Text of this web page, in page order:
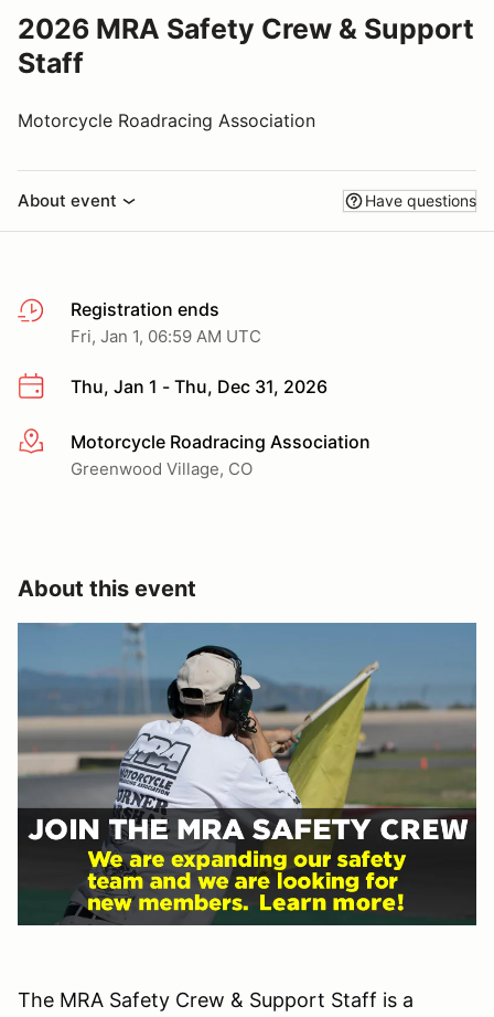
2026 MRA Safety Crew & Support
Staff
Motorcycle Roadracing Association
About event Have questions
Registration ends
Fri, Jan 1, 06:59 AM UTC
Thu, Jan 1 - Thu, Dec 31, 2026
More infoMotorcycle Roadracing Association
Greenwood Village, CO
About this event
The MRA Safety Crew & Support Staff is a